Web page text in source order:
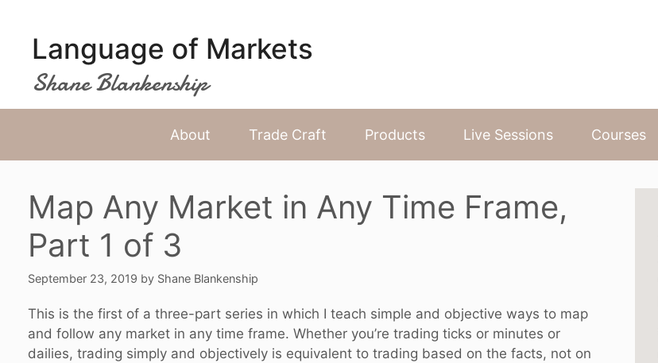
Language of Markets
Shane Blankenship
About Trade Craft Products Live Sessions Courses
Map Any Market in Any Time Frame,
Part 1 of 3
September 23, 2019 by Shane Blankenship
This is the first of a three-part series in which I teach simple and objective ways to map
and follow any market in any time frame. Whether you’re trading ticks or minutes or
dailies, trading simply and objectively is equivalent to trading based on the facts, not on